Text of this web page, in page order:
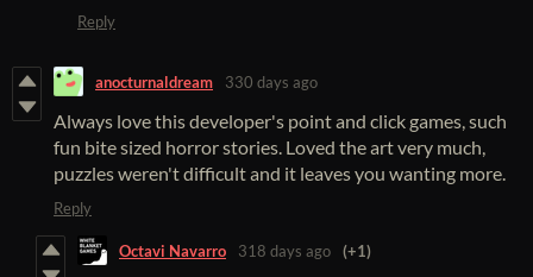
Reply
anocturnaldream 330 days ago
Always love this developer's point and click games, such
fun bite sized horror stories. Loved the art very much,
puzzles weren't difficult and it leaves you wanting more.
Reply
Octavi Navarro 318 days ago (+1)